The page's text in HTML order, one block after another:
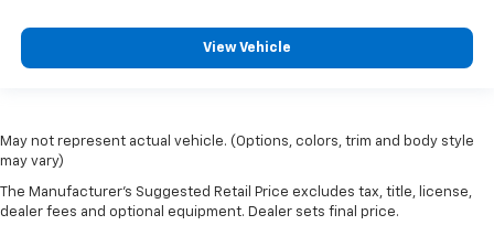
View Vehicle
May not represent actual vehicle. (Options, colors, trim and body style
may vary)
The Manufacturer's Suggested Retail Price excludes tax, title, license,
dealer fees and optional equipment. Dealer sets final price.